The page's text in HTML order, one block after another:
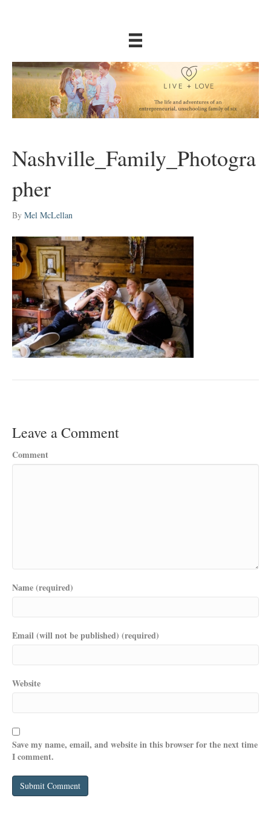
Nashville_Family_Photogra
pher
By Mel McLellan
Leave a Comment
Comment
Name (required)
Email (will not be published) (required)
Website
Save my name, email, and website in this browser for the next time
I comment.